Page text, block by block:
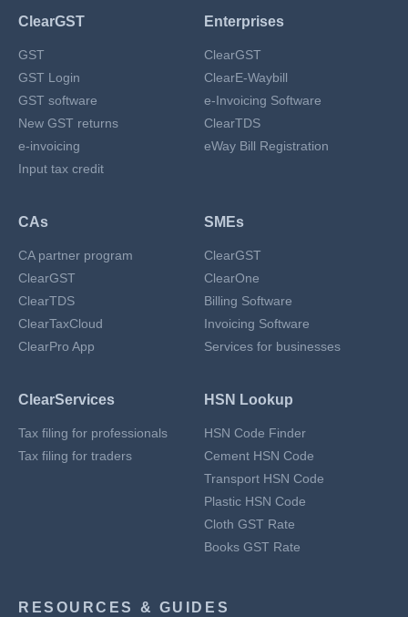
ClearGST
GST
GST Login
GST software
New GST returns
e-invoicing
Input tax credit
Enterprises
ClearGST
ClearE-Waybill
e-Invoicing Software
ClearTDS
eWay Bill Registration
CAs
CA partner program
ClearGST
ClearTDS
ClearTaxCloud
ClearPro App
SMEs
ClearGST
ClearOne
Billing Software
Invoicing Software
Services for businesses
ClearServices
Tax filing for professionals
Tax filing for traders
HSN Lookup
HSN Code Finder
Cement HSN Code
Transport HSN Code
Plastic HSN Code
Cloth GST Rate
Books GST Rate
RESOURCES & GUIDES